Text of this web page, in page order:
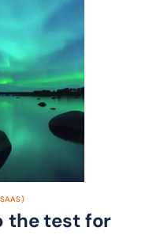
the test for